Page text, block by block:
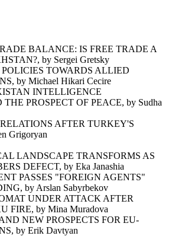
BALANCE: IS FREE TRADE A
by Sergei Gretsky
TOWARDS ALLIED
by Michael Hikari Cecire
INTELLIGENCE
PROSPECT OF PEACE, by Sudha
AFTER TURKEY'S
Grigoryan
LANDSCAPE TRANSFORMS AS
DEFECT, by Eka Janashia
PASSES "FOREIGN AGENTS"
by Arslan Sabyrbekov
UNDER ATTACK AFTER
FIRE, by Mina Muradova
NEW PROSPECTS FOR EU-
by Erik Davtyan